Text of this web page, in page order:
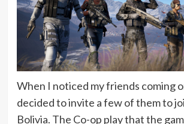
When I noticed my friends coming
decided to invite a few of them to
Bolivia. The Co-op play that the